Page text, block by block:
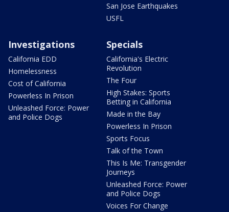
San Jose Earthquakes
USFL
Investigations
California EDD
Homelessness
Cost of California
Powerless In Prison
Unleashed Force: Power
and Police Dogs
Specials
California's Electric
Revolution
The Four
High Stakes: Sports
Betting in California
Made in the Bay
Powerless In Prison
Sports Focus
Talk of the Town
This Is Me: Transgender
Journeys
Unleashed Force: Power
and Police Dogs
Voices For Change